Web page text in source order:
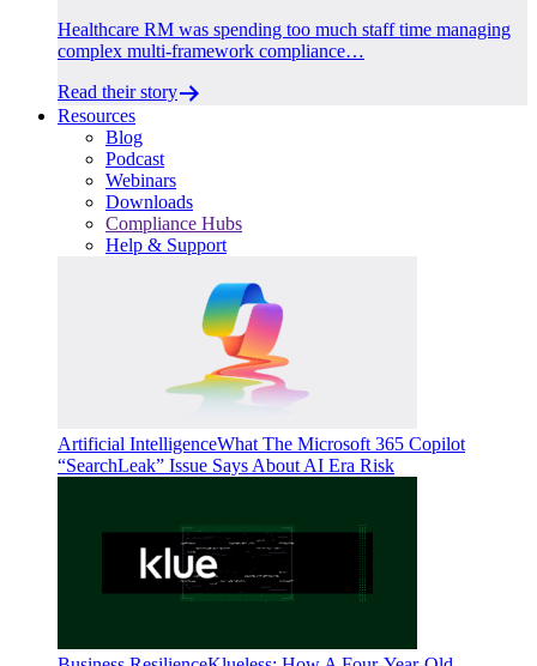
Healthcare RM was spending too much staff time managing
complex multi-framework compliance…
Read their story
Resources
Blog
Podcast
Webinars
Downloads
Compliance Hubs
Help & Support
Artificial IntelligenceWhat The Microsoft 365 Copilot
“SearchLeak” Issue Says About AI Era Risk